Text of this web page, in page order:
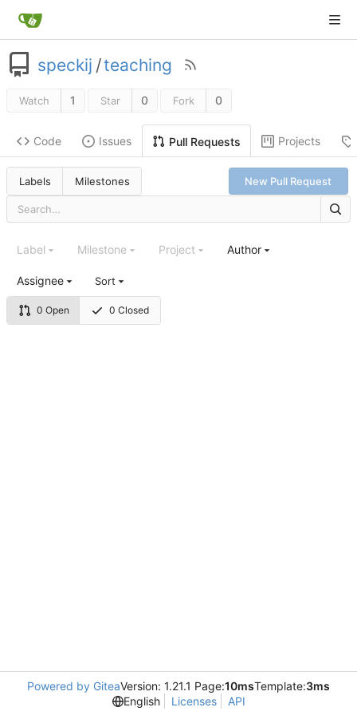
speckij /teaching
Watch 1 Star 0 Fork 0
Code Issues Pull Requests Projects
Labels Milestones New Pull Request
0 Open 0 Closed
Label Milestone Project Author
Assignee Sort
Powered by GiteaVersion: 1.21.1 Page:10msTemplate:3ms
English
Licenses API